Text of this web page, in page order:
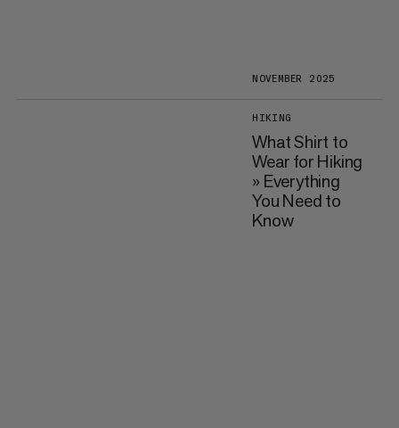
NOVEMBER 2025
HIKING
What Shirt to
Wear for Hiking
» Everything
You Need to
Know